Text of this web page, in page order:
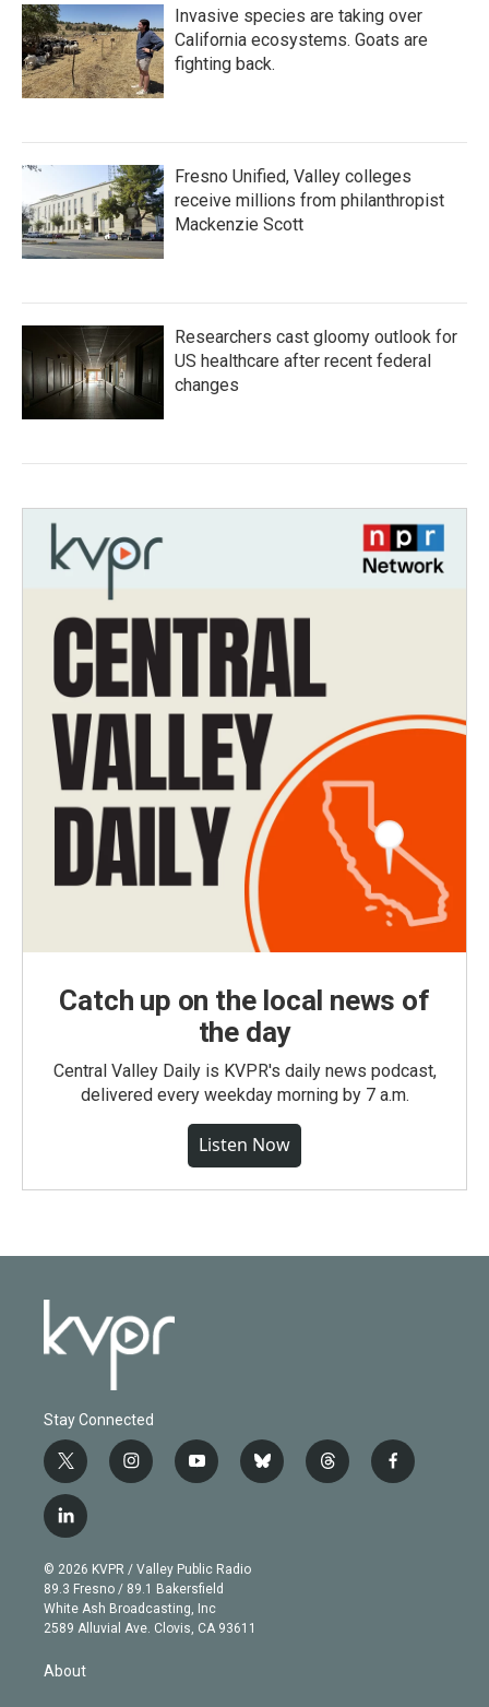
Invasive species are taking over
California ecosystems. Goats are
fighting back.
Fresno Unified, Valley colleges
receive millions from philanthropist
Mackenzie Scott
Researchers cast gloomy outlook for
US healthcare after recent federal
changes
Catch up on the local news of
the day
Central Valley Daily is KVPR's daily news podcast,
delivered every weekday morning by 7 a.m.
Listen Now
Stay Connected
t
w
i
t
e
r
i
n
g
r
a
m
y
o
b
e
b
l
t
h
f
a
l
i
n
k
e
d
© 2026 KVPR / Valley Public Radio
89.3 Fresno / 89.1 Bakersfield
White Ash Broadcasting, Inc
2589 Alluvial Ave. Clovis, CA 93611
About